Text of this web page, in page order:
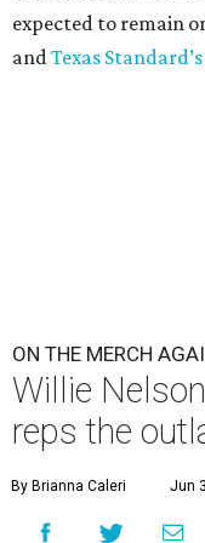
expected to remain
and Texas Standard’s
ON THE MERCH
Willie
reps the
By Brianna Caleri Jun